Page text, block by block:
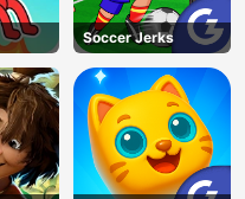
Soccer Jerks